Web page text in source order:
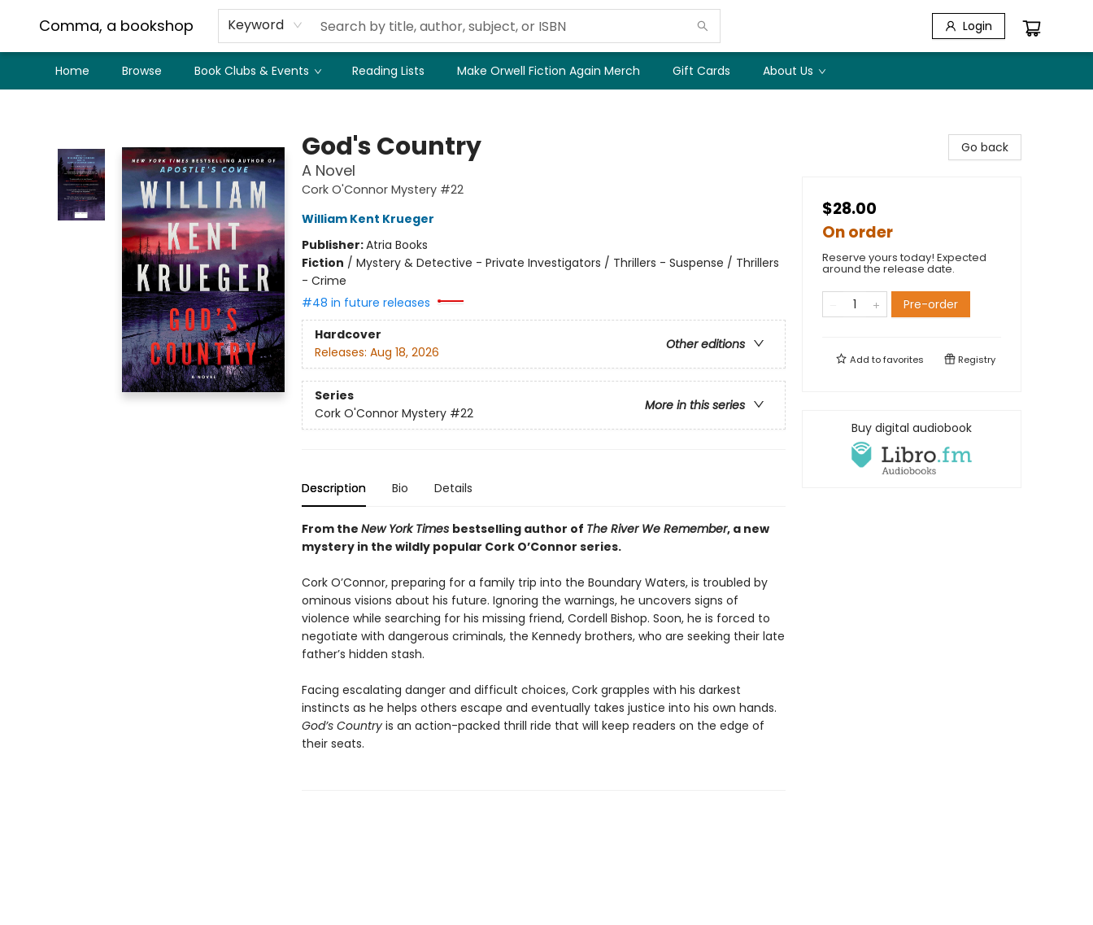
Comma, a bookshop Keyword Login
Home Browse Book Clubs & Events Reading Lists Make Orwell Fiction Again Merch Gift Cards About Us
God's Country
A Novel
Cork O'Connor Mystery #22
William Kent Krueger
Publisher:Atria Books
Fiction / Mystery & Detective - Private Investigators / Thrillers - Suspense / Thrillers
- Crime
#48 in future releases
Hardcover
Other editions
Releases: Aug 18, 2026
Series
More in this series
Cork O'Connor Mystery #22
Description Bio Details
From the New York Times bestselling author of The River We Remember, a new
mystery in the wildly popular Cork O’Connor series.
Cork O’Connor, preparing for a family trip into the Boundary Waters, is troubled by
ominous visions about his future. Ignoring the warnings, he uncovers signs of
violence while searching for his missing friend, Cordell Bishop. Soon, he is forced to
negotiate with dangerous criminals, the Kennedy brothers, who are seeking their late
father’s hidden stash.
Facing escalating danger and difficult choices, Cork grapples with his darkest
instincts as he helps others escape and eventually takes justice into his own hands.
God’s Country is an action-packed thrill ride that will keep readers on the edge of
their seats.
Go back
$28.00
On order
Reserve yours today! Expected
around the release date.
Pre-order
Add tofavorites Registry
Buy digital audiobook